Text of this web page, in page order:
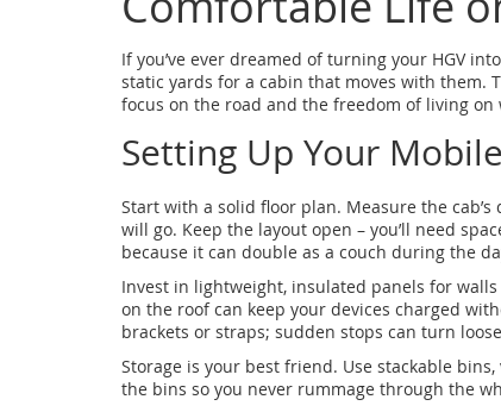
If you’ve ever dreamed of turning your HGV
static yards for a cabin that moves with them.
focus on the road and the freedom of living on
Setting Up Your
Start with a solid floor plan. Measure the
will go. Keep the layout open – you’ll need
because it can double as a couch during the
Invest in lightweight, insulated panels for
on the roof can keep your devices charged
brackets or straps; sudden stops can turn
Storage is your best friend. Use stackable
the bins so you never rummage through the